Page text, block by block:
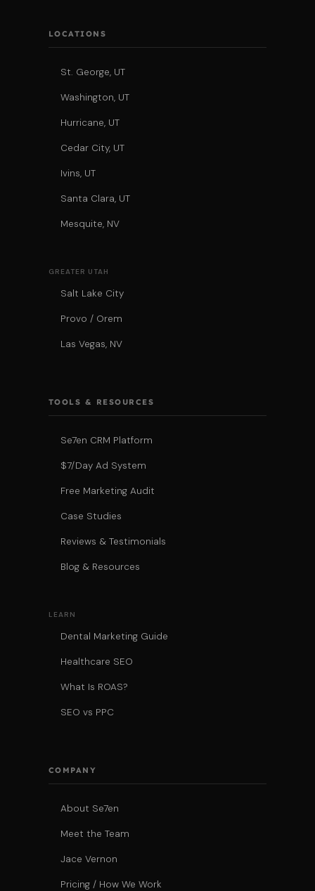
LOCATIONS
St. George, UT
Washington, UT
Hurricane, UT
Cedar City, UT
Ivins, UT
Santa Clara, UT
Mesquite, NV
GREATER UTAH
Salt Lake City
Provo / Orem
Las Vegas, NV
TOOLS & RESOURCES
Se7en CRM Platform
$7/Day Ad System
Free Marketing Audit
Case Studies
Reviews & Testimonials
Blog & Resources
LEARN
Dental Marketing Guide
Healthcare SEO
What Is ROAS?
SEO vs PPC
COMPANY
About Se7en
Meet the Team
Jace Vernon
Pricing / How We Work